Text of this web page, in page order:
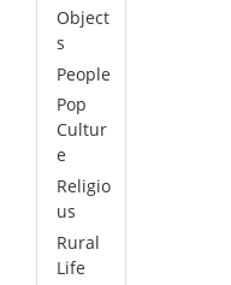
Object
s
People
Pop
Cultur
e
Religio
us
Rural
Life